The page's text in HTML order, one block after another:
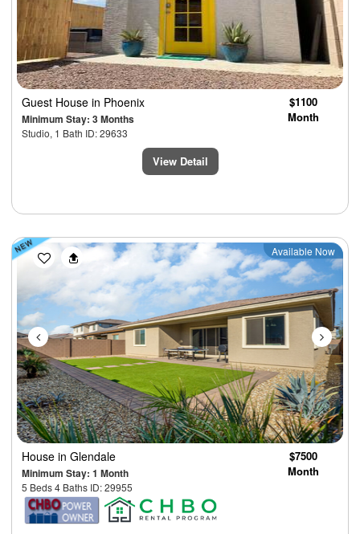
Guest House in Phoenix
Minimum Stay: 3 Months
Studio, 1 Bath ID: 29633
$1100
Month
View Detail
Previous Next
Available Now
House in Glendale
Minimum Stay: 1 Month
5 Beds 4 Baths ID: 29955
$7500
Month